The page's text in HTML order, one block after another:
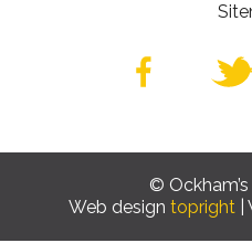
©
Web design topright